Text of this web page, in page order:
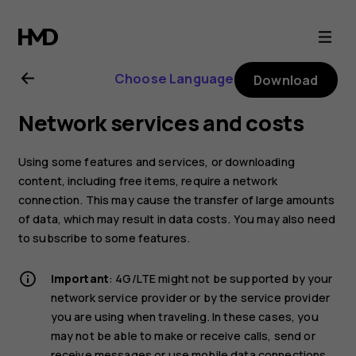
Nokia
5.3
user
guide
Choose Language Download
Network services and costs
Using some features and services, or downloading
content, including free items, require a network
connection. This may cause the transfer of large amounts
of data, which may result in data costs. You may also need
to subscribe to some features.
Important: 4G/LTE might not be supported by your
network service provider or by the service provider
you are using when traveling. In these cases, you
may not be able to make or receive calls, send or